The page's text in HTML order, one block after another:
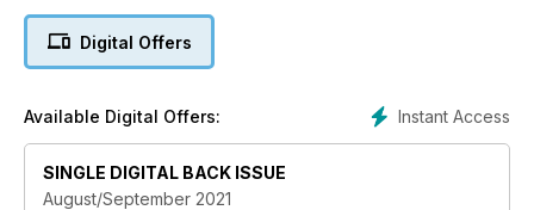
Digital Offers
Instant Access
Available Digital Offers:
SINGLE DIGITAL BACK ISSUE
August/September 2021